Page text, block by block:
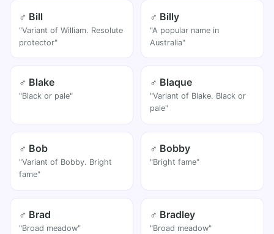
♂ Bill
"Variant of William. Resolute
protector"
♂ Billy
"A popular name in
Australia"
♂ Blake
"Black or pale"
♂ Blaque
"Variant of Blake. Black or
pale"
♂ Bob
"Variant of Bobby. Bright
fame"
♂ Bobby
"Bright fame"
♂ Brad
"Broad meadow"
♂ Bradley
"Broad meadow"